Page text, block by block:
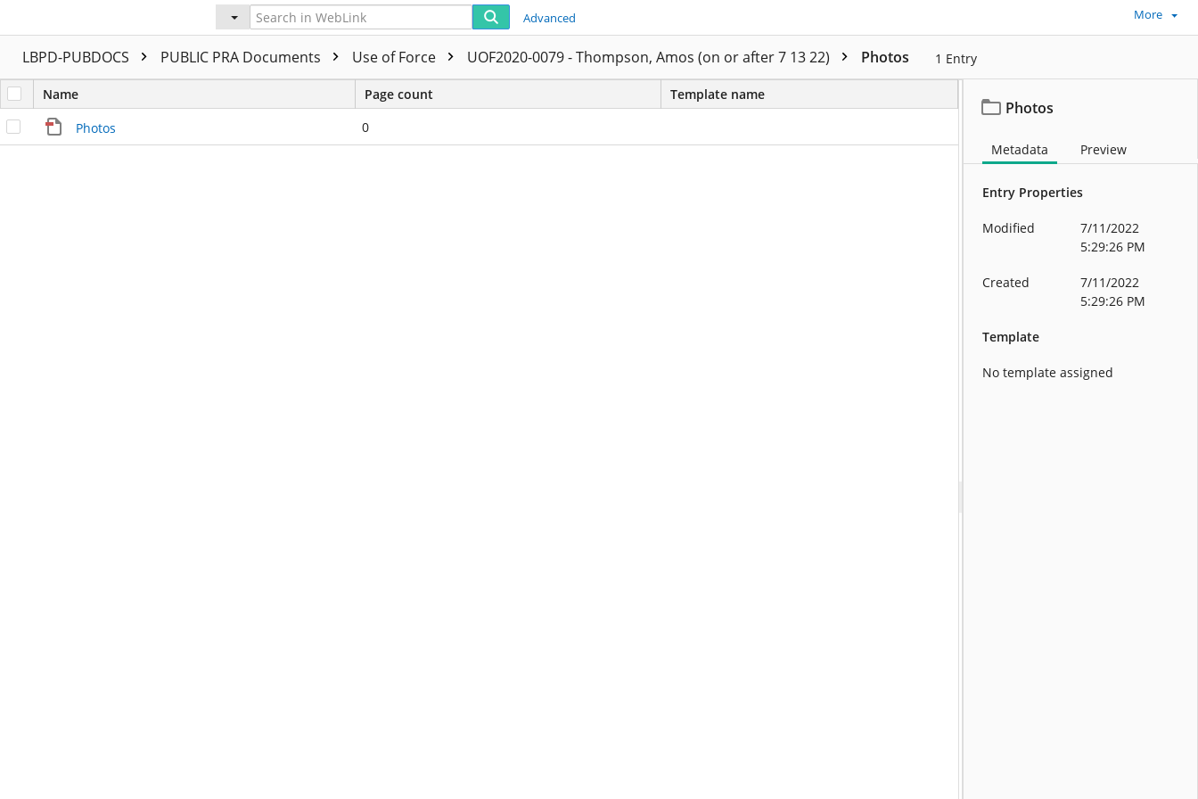
Advanced More
LBPD-PUBDOCS PUBLIC PRA Documents Use of Force UOF2020-0079 - Thompson, Amos (on or after 7 13 22) Photos 1 Entry
Name Page count
Template name
Photos
0
Photos
Metadata Preview
Entry Properties
Modified
7/11/2022
5:29:26 PM
Created
7/11/2022
5:29:26 PM
Template
No template assigned